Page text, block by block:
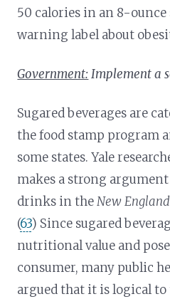
50 calories in an 8-
warning label about
Government:Implement a
Sugared beverages are
the food stamp program
some states. Yale
makes a strong
drinks in theNew
(63) Since sugared
nutritional value and
consumer, many public
argued that it is logical